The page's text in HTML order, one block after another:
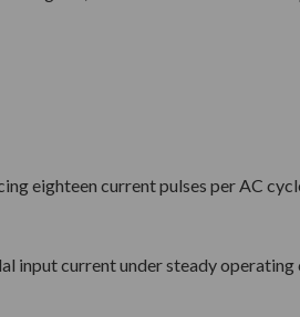
eighteen current pulses per AC
input current under steady